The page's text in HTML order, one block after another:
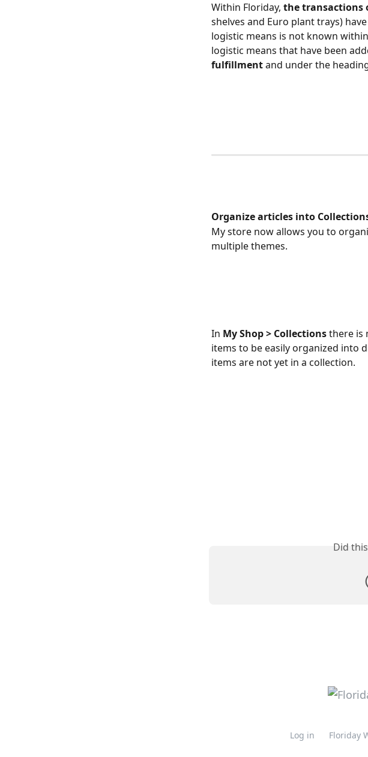
Within Floriday, the transactions
shelves and Euro plant trays)
logistic means is not known
logistic means that have been
fulfillment and under the
​Organize articles into
My store now allows you to
multiple themes.
​In My Shop > Collections there is
items to be easily organized into
items are not yet in a collection.
Did
Log in Floriday